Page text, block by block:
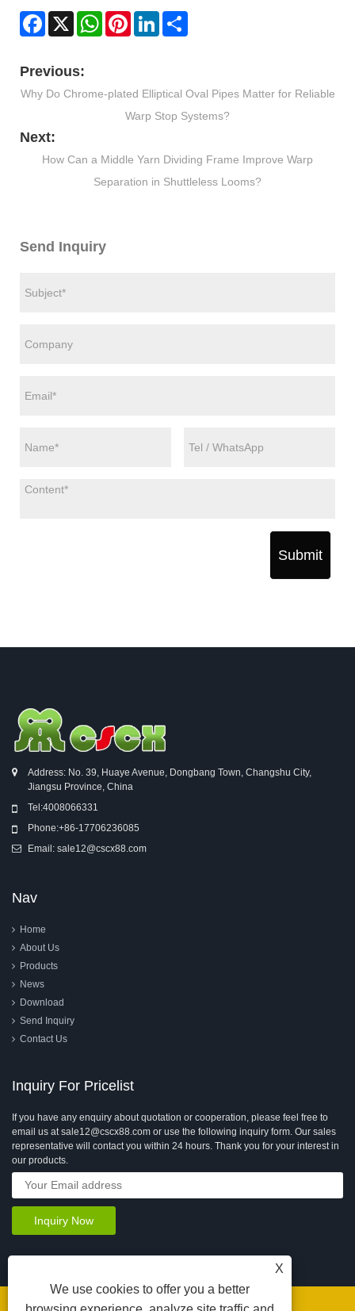
Facebook
X WhatsAppPinterestLinkedIn
Previous:
Why Do Chrome-plated Elliptical Oval Pipes Matter for Reliable
Warp Stop Systems?
Next:
How Can a Middle Yarn Dividing Frame Improve Warp
Separation in Shuttleless Looms?
Send Inquiry
Submit
Address: No. 39, Huaye Avenue, Dongbang Town, Changshu City,
Jiangsu Province, China
Tel:4008066331
Phone:+86-17706236085
Email: sale12@cscx88.com
Nav
Home
About Us
Products
News
Download
Send Inquiry
Contact Us
Inquiry For Pricelist
If you have any enquiry about quotation or cooperation, please feel free to
email us at sale12@cscx88.com or use the following inquiry form. Our sales
representative will contact you within 24 hours. Thank you for your interest in
our products.
X
We use cookies to offer you a better